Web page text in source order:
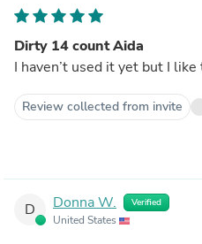
Dirty 14 count Aida
I haven’t used it yet but I
Review collected from invite
D Donna W. Verified
United States